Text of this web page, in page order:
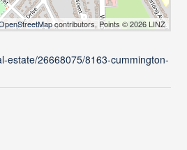
contributors, Points © 2026 LINZ
estate/26668075/8163-cummington-